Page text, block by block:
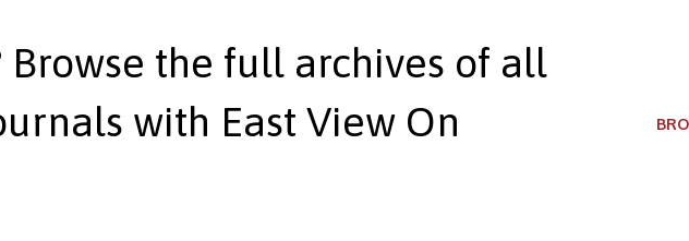
Browse the full archives of all
with East View On